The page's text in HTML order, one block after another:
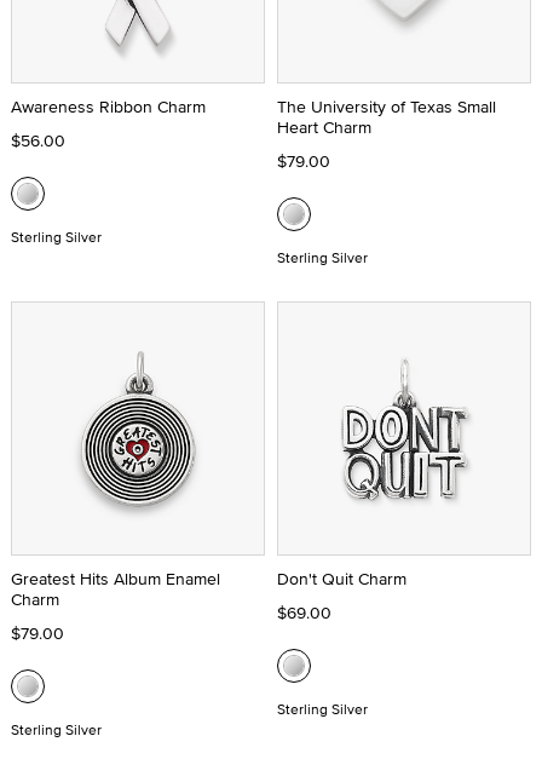
Awareness Ribbon Charm
$56.00
Sterling Silver
The University of Texas Small
Heart Charm
$79.00
Sterling Silver
Greatest Hits Album Enamel
Charm
$79.00
Sterling Silver
Don't Quit Charm
$69.00
Sterling Silver